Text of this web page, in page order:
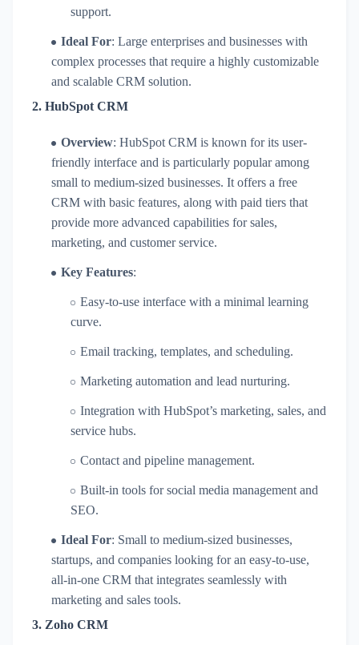
support.
Ideal For: Large enterprises and businesses with
complex processes that require a highly customizable
and scalable CRM solution.
2. HubSpot CRM
Overview: HubSpot CRM is known for its user-
friendly interface and is particularly popular among
small to medium-sized businesses. It offers a free
CRM with basic features, along with paid tiers that
provide more advanced capabilities for sales,
marketing, and customer service.
Key Features:
Easy-to-use interface with a minimal learning
curve.
Email tracking, templates, and scheduling.
Marketing automation and lead nurturing.
Integration with HubSpot’s marketing, sales, and
service hubs.
Contact and pipeline management.
Built-in tools for social media management and
SEO.
Ideal For: Small to medium-sized businesses,
startups, and companies looking for an easy-to-use,
all-in-one CRM that integrates seamlessly with
marketing and sales tools.
3. Zoho CRM